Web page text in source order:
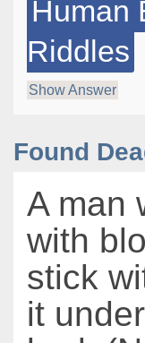
Human
Riddles
Show Answer
Found
A man
with
stick
it